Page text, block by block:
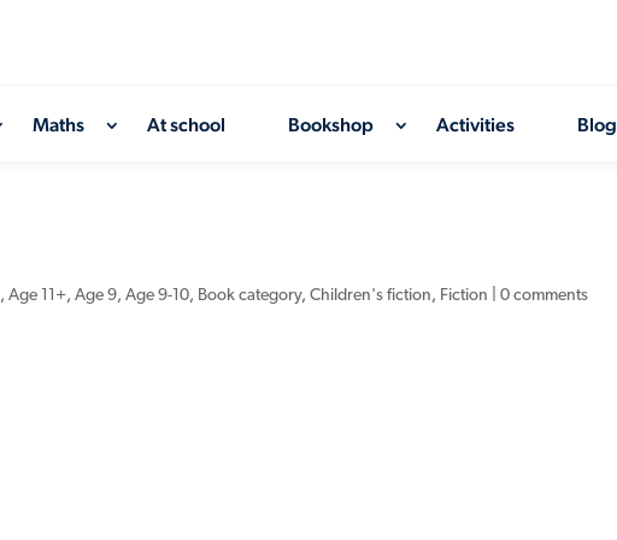
Maths At school Bookshop Activities Blog
,Age 11+,Age 9,Age 9-10, Book category,Children's fiction, Fiction |0 comments